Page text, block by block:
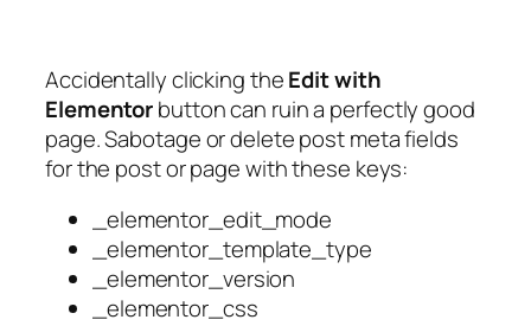
Accidentally clicking theEdit with
Elementorbutton can ruin a perfectly good
page. Sabotage or delete post meta fields
for the post or page with these keys:
_elementor_edit_mode
_elementor_template_type
_elementor_version
_elementor_css